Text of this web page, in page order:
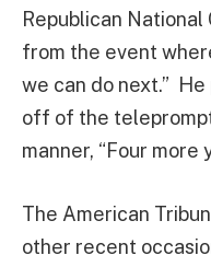
Republican
from the event
we can do next.”
off of the
manner, “Four more
The American
other recent